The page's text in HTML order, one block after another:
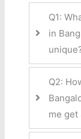
Q1:
in
Q2:
me get